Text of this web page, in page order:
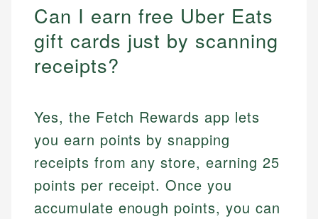
Can I earn free Uber Eats
gift cards just by scanning
receipts?
Yes, the Fetch Rewards app lets
you earn points by snapping
receipts from any store, earning 25
points per receipt. Once you
accumulate enough points, you can